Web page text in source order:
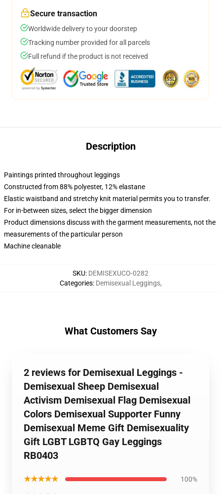
Secure transaction
Worldwide delivery to your doorstep
Tracking number provided for all parcels
Full refund if the product is not received
Description
Paintings printed throughout leggings
Constructed from 88% polyester, 12% elastane
Elastic waistband and stretchy knit material permits you to transfer.
For in-between sizes, select the bigger dimension
Product dimensions discuss with the garment measurements, not the
measurements of the particular person
Machine cleanable
SKU: DEMISEXUCO-0282
Categories: Demisexual Leggings,
What Customers Say
2 reviews for Demisexual Leggings -
Demisexual Sheep Demisexual
Activism Demisexual Flag Demisexual
Colors Demisexual Supporter Funny
Demisexual Meme Gift Demisexuality
Gift LGBT LGBTQ Gay Leggings
RB0403
★★★★★ 100%